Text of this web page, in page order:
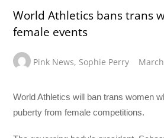
World Athletics bans trans
female events
Pink News, Sophie Perry
World Athletics will ban trans women
puberty from female competitions.